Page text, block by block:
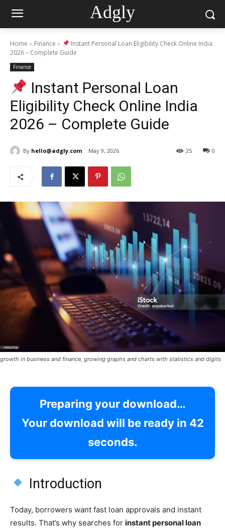
Adgly
Home Finance
Instant Personal Loan Eligibility Check Online India
2026 – Complete Guide
Finance
Instant Personal Loan
Eligibility Check Online India
2026 – Complete Guide
By hello@adgly.com May 9, 2026 0
25
growth in business and finance, growing graphs and charts with statistics and digits
Preparing your download…
Your download will be ready in 41
seconds.
Introduction
Today, borrowers want fast loan approvals and instant
results. That’s why searches for instant personal loan